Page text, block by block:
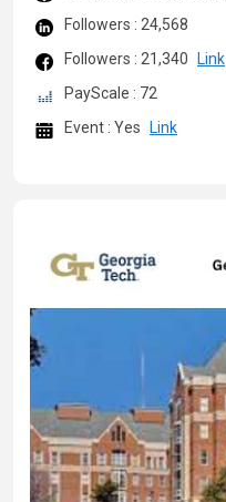
Followers : 24,568
Followers : 21,340
Link
PayScale : 72
Event : Yes
Link